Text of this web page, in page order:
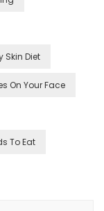
Skin Diet
On Your Face
To Eat